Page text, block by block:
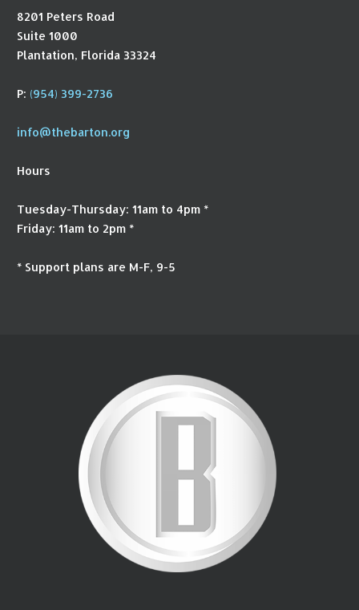
8201 Peters Road
Suite 1000
Plantation, Florida 33324
P: (954) 399-2736
info@thebarton.org
Hours
Tuesday-Thursday: 11am to 4pm *
Friday: 11am to 2pm *
* Support plans are M-F, 9-5